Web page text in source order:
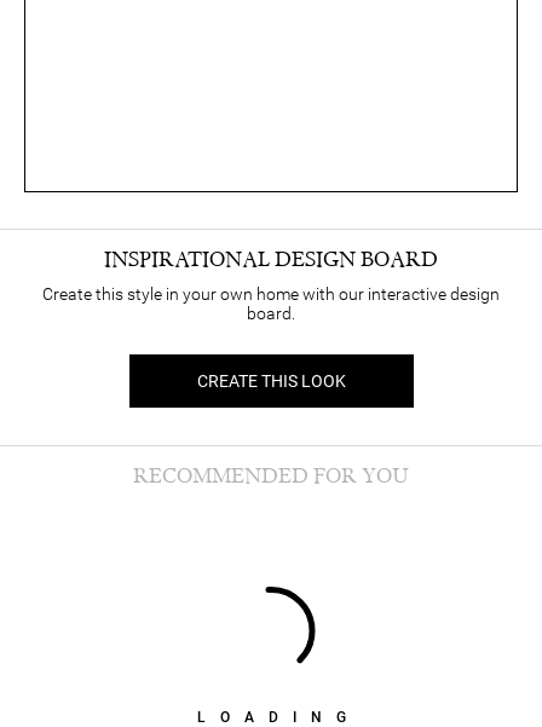
INSPIRATIONAL DESIGN BOARD
Create this style in your own home with our interactive design
board.
CREATE THIS LOOK
LOADING
RECOMMENDED FOR YOU